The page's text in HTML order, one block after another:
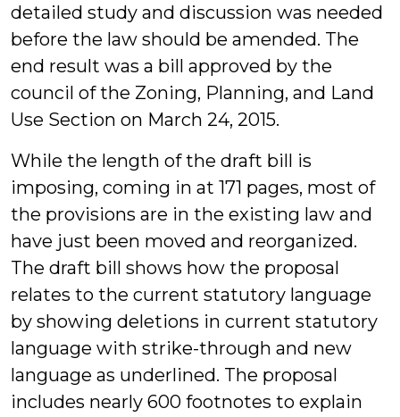
detailed study and discussion was needed
before the law should be amended. The
end result was a bill approved by the
council of the Zoning, Planning, and Land
Use Section on March 24, 2015.
While the length of the draft bill is
imposing, coming in at 171 pages, most of
the provisions are in the existing law and
have just been moved and reorganized.
The draft bill shows how the proposal
relates to the current statutory language
by showing deletions in current statutory
language with strike-through and new
language as underlined. The proposal
includes nearly 600 footnotes to explain